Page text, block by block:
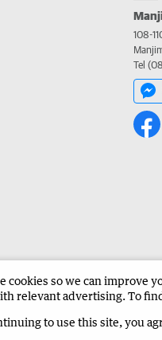
108-
Tel
in The West Advertise in the
cookies so we can improve
relevant advertising. To
to use this site, you